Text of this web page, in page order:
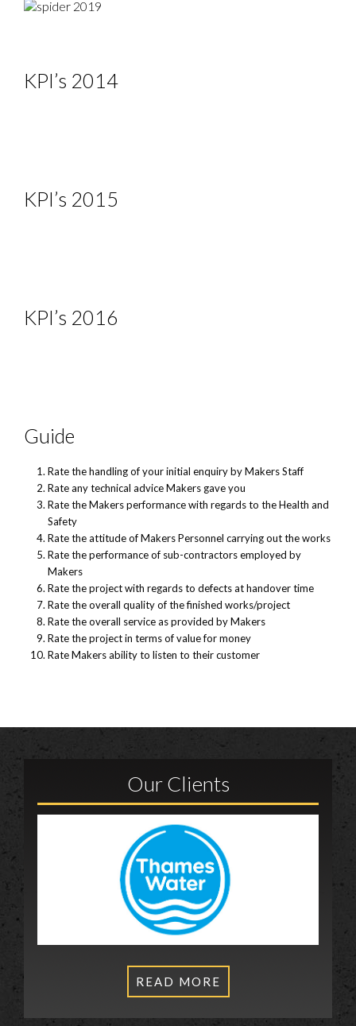
KPI’s 2016
KPI’s 2015
KPI’s 2014
Guide
Rate the handling of your initial enquiry by Makers Staff
Rate any technical advice Makers gave you
Rate the Makers performance with regards to the Health and
Safety
Rate the attitude of Makers Personnel carrying out the works
Rate the performance of sub-contractors employed by
Makers
Rate the project with regards to defects at handover time
Rate the overall quality of the finished works/project
Rate the overall service as provided by Makers
Rate the project in terms of value for money
Rate Makers ability to listen to their customer
Our Clients
READ MORE